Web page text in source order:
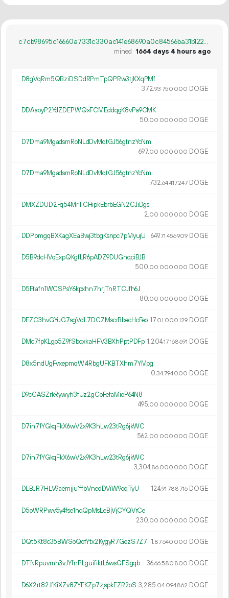
c7cb98695c16660a7331c330ac141e68690a0c84566ba31b1220676db6f9b373
mined
1664 days 4 hours ago
D8gVqRm5QBziDSDdRPmTpQPRw3tjKXqPMf
372.93 750 000 DOGE
DDAaoyP2YdZDEPWQxFCMEddqgK8vPa9CMK
50.00 000 000 DOGE
D7Dma9MgadsmRoNLdDvMqtGJ56gtnzYcNm
697.00 000 000 DOGE
D7Dma9MgadsmRoNLdDvMqtGJ56gtnzYcNm
732.64417247 DOGE
DMXZDUD2Fq54MrTCHipkEbrbEGN2CJiDgs
2.00 000 000 DOGE
DDPbmgqBXKagXEaBwj3tbgKsnpc7pMyujU 649.71 456909 DOGE
D5B9dcHVqExpQKgfLR6pADZ9DUGnqciBJB
500.00 000 000 DOGE
D5Ftafn1WCSPsY6kpxhn7hrjTnRTCJfh6J
80.00 000 000 DOGE
DEZC3hvGYuG7sgVdL7DCZMscrBbecHcFeo 17.01 000129 DOGE
DMc7fpKLgp5Z9fSbqxkaHFV3BXhPptPDFp 1 204.17168691 DOGE
D8x5ndUgFvxepmqWi4RbgUFKBTXhm7YMpg
0.34794000 DOGE
D9cCASZrkRywyh3fUz2gCoFefaMioP64N8
495.00 000 000 DOGE
D7in71YGkqFkX6wV2x9K3hLw23tRg6jkWC
562.00 000 000 DOGE
D7in71YGkqFkX6wV2x9K3hLw23tRg6jkWC
3 304.86 000 000 DOGE
DLBJR7HLV9aemjju1ffbVnedDViW9oqTyU 124.91 788716 DOGE
D5oWRPwv5y4fse1nqQpMsLeBjVjCYQVrCe
230.00 000 000 DOGE
DQt5Kt8c35BWSoQofYtx2KygyR7GezS7Z7 1.87640 000 DOGE
DTNRpuvmh3vJYfnPLguifiktL6wsGFSgqb 36.66580 800 DOGE
D6X2rt82JfKiXZv8ZYEKZp7zjspkEZR2oS 3 285.04 094862 DOGE